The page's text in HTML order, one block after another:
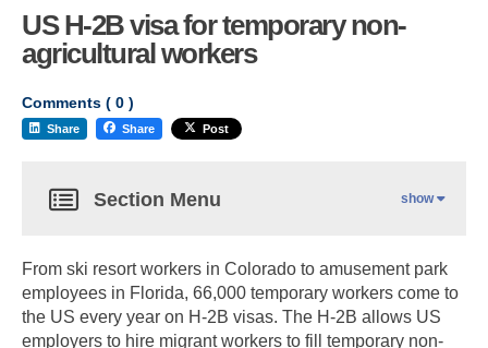
US H-2B visa for temporary non-
agricultural workers
Comments ( 0 )
Share Share Post
Section Menu show
From ski resort workers in Colorado to amusement park
employees in Florida, 66,000 temporary workers come to
the US every year on H-2B visas. The H-2B allows US
employers to hire migrant workers to fill temporary non-